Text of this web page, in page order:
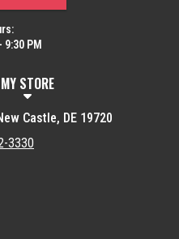
9:30 PM
MY STORE
Castle, DE 19720
3330